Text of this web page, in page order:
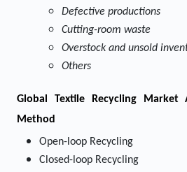
Defective productions
Cutting-room waste
Overstock and unsold
Others
Global Textile Recycling Market
Method
Open-loop Recycling
Closed-loop Recycling